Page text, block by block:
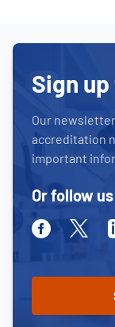
Sign
Our
accreditation
important
Or follow
FacebookTwitter